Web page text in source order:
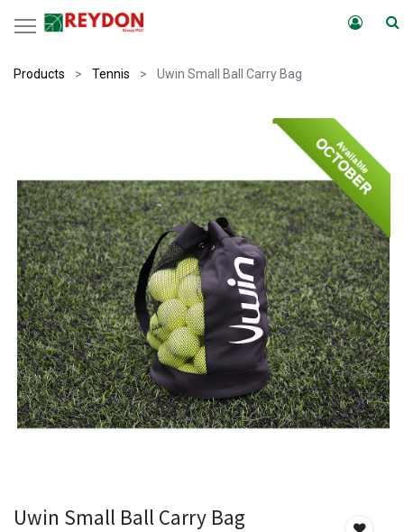
Products Tennis Uwin Small Ball Carry Bag
Available
OCTOBER
Uwin Small Ball Carry Bag